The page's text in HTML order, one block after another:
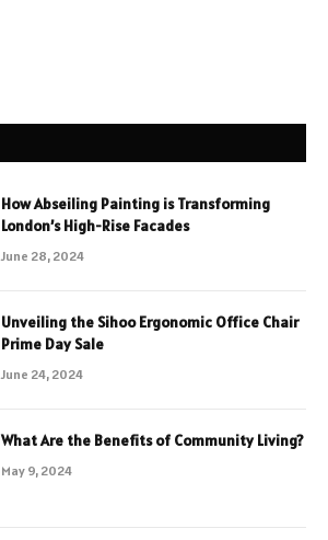
How Abseiling Painting is Transforming
London’s High-Rise Facades
June 28, 2024
Unveiling the Sihoo Ergonomic Office Chair
Prime Day Sale
June 24, 2024
What Are the Benefits of Community Living?
May 9, 2024